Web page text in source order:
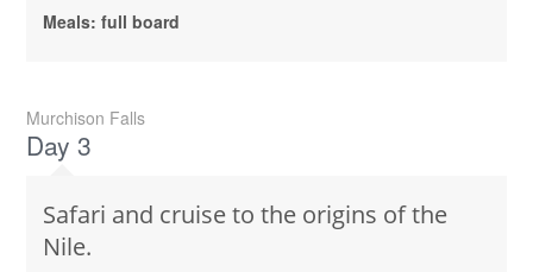
Meals: full board
Murchison Falls
Day 3
Safari and cruise to the origins of the
Nile.